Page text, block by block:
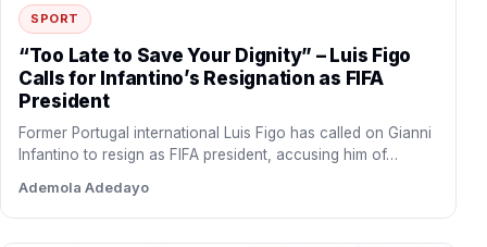
SPORT
“Too Late to Save Your Dignity” – Luis Figo
Calls for Infantino’s Resignation as FIFA
President
Former Portugal international Luis Figo has called on Gianni
Infantino to resign as FIFA president, accusing him of…
Ademola Adedayo